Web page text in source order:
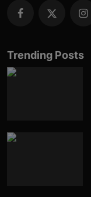
Trending Posts